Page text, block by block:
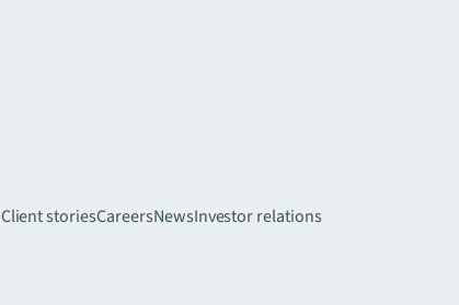
Client storiesCareersNewsInvestor relations